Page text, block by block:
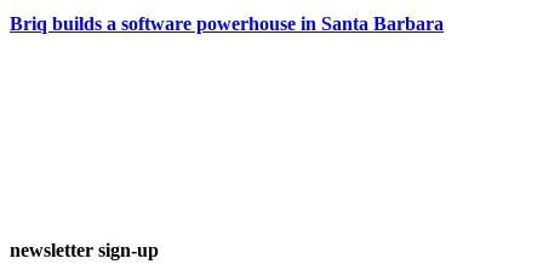
Briq builds a software powerhouse in Santa Barbara
newsletter sign-up